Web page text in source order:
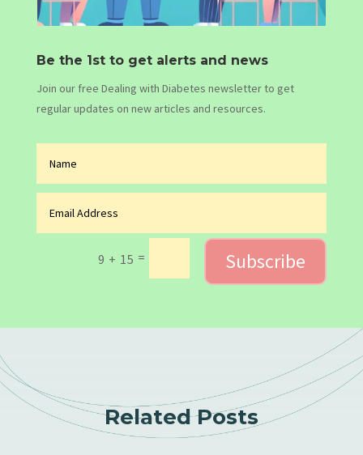
Be the 1st to get alerts and news
Join our free Dealing with Diabetes newsletter to get
regular updates on new articles and resources.
9 + 15 = Subscribe
Related Posts